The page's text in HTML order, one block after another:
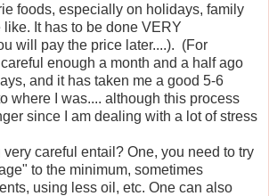
foods, especially on holidays, family
It has to be done VERY
will pay the price later....). (For
enough a month and a half ago
and it has taken me a good 5-6
where I was.... although this process
since I am dealing with a lot of stress
careful entail? One, you need to try
to the minimum, sometimes
using less oil, etc. One can also